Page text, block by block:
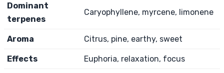
Dominant
terpenes
Caryophyllene, myrcene, limonene
Aroma Citrus, pine, earthy, sweet
Effects Euphoria, relaxation, focus